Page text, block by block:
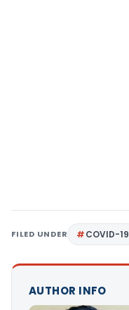
FILED UNDER COVID-19
AUTHOR INFO